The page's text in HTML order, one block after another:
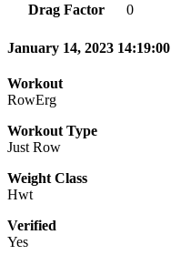
Drag Factor
0
January 14, 2023 14:19:00
Workout
RowErg
Workout Type
Just Row
Weight Class
Hwt
Verified
Yes